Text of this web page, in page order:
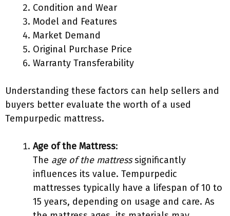
Condition and Wear
Model and Features
Market Demand
Original Purchase Price
Warranty Transferability
Understanding these factors can help sellers and
buyers better evaluate the worth of a used
Tempurpedic mattress.
Age of the Mattress:
The age of the mattresssignificantly
influences its value. Tempurpedic
mattresses typically have a lifespan of 10 to
15 years, depending on usage and care. As